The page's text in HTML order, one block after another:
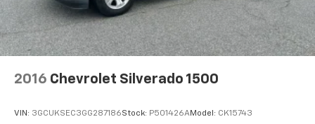
2016 Chevrolet Silverado 1500
VIN: 3GCUKSEC3GG287186Stock: P501426AModel: CK15743